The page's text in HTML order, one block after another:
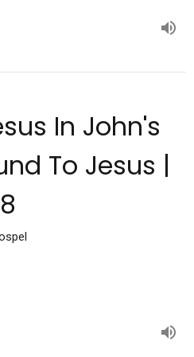
In John's
To Jesus |